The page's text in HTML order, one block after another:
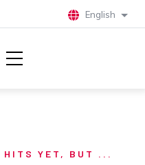
English List
HITS YET, BUT ...